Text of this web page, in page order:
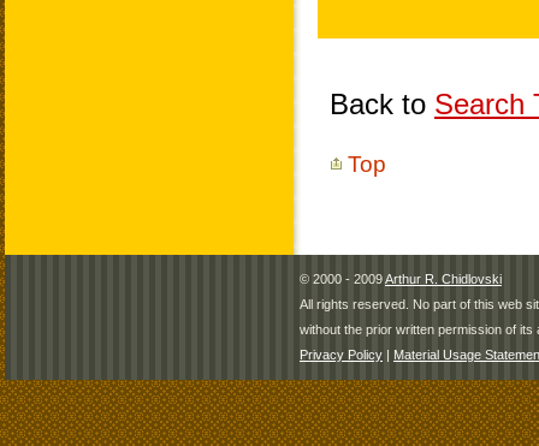
Back to Search
Top
© 2000 - 2009Arthur R. Chidlovski
All rights reserved. No part of this web
without the prior written permission of its
Privacy Policy | Material Usage